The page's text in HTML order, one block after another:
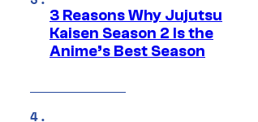
3 Reasons Why Jujutsu
Kaisen Season 2 Is the
Anime’s Best Season